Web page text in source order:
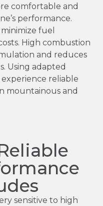
comfortable and
performance.
fuel
High combustion
and reduces
Using adapted
reliable
mountainous and
sensitive to high